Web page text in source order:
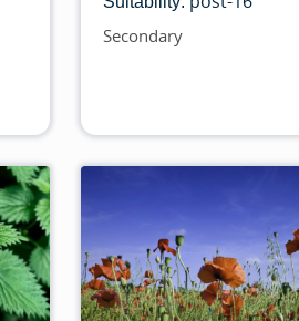
Topics
Secondary